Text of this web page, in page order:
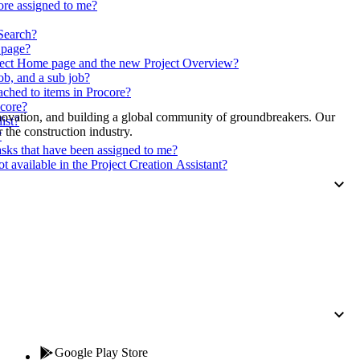
Product Manuals
Permissions Matrix
Glossary of Terms
System Status
Product Updates
assigned to me?
Home page and the new Project Overview?
and a sub job?
to items in Procore?
that have been assigned to me?
available in the Project Creation Assistant?
and building a global community of groundbreakers. Our
the construction industry.
Google Play Store